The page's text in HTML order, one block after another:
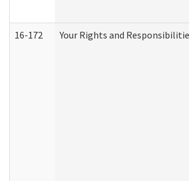
16-172 Your Rights and